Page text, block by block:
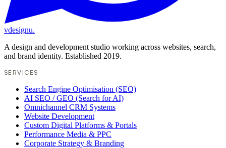
vdesignu.
A design and development studio working across websites, search,
and brand identity. Established 2019.
SERVICES
Search Engine Optimisation (SEO)
AI SEO / GEO (Search for AI)
Omnichannel CRM Systems
Website Development
Custom Digital Platforms & Portals
Performance Media & PPC
Corporate Strategy & Branding